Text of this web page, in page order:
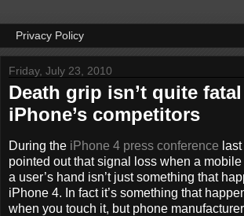
Friday, July 23, 2010
Death grip isn’t quite
iPhone’s competitors
During the iPhone 4 press conference
pointed out that signal loss when a
a user’s hand isn’t just something that
iPhone 4. In fact it’s something that
when you touch it, but phone